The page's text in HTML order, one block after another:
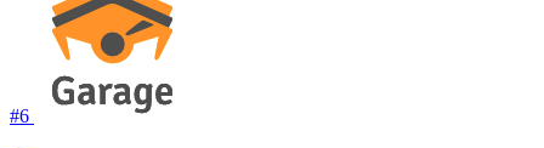
#6